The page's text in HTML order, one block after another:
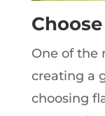
One of the
creating a
choosing